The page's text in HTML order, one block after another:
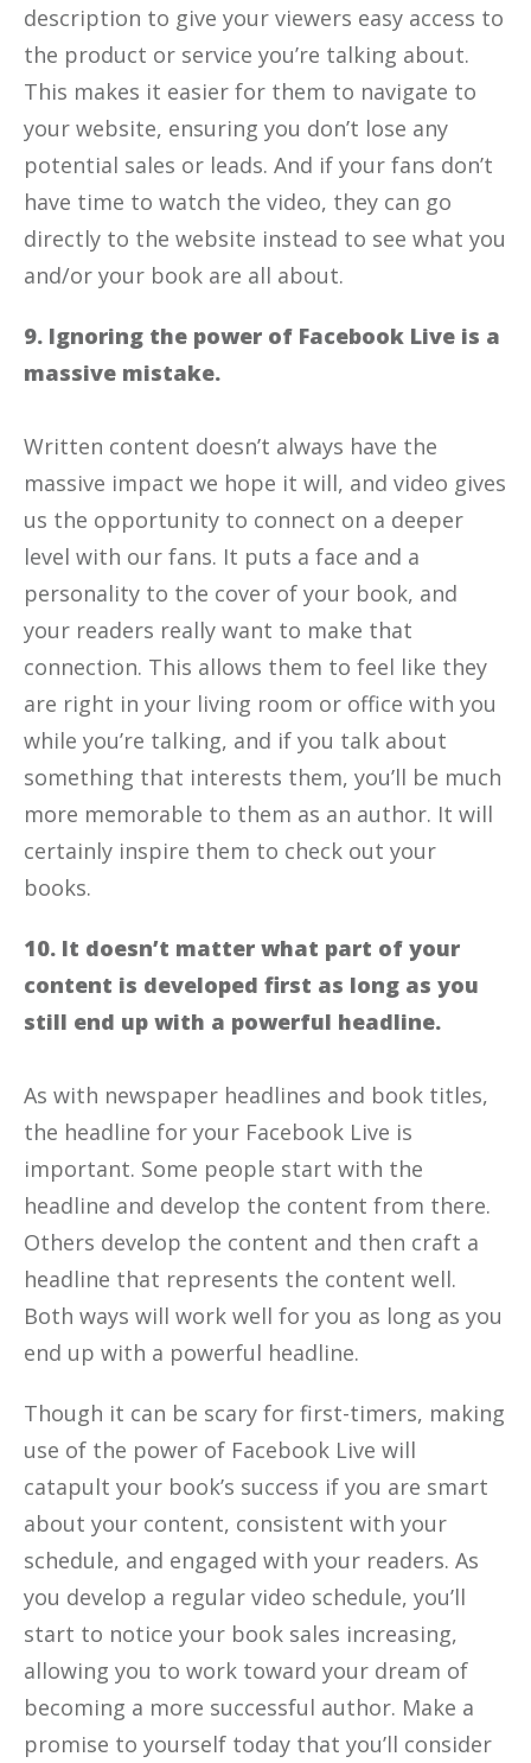
description to give your viewers easy access to
the product or service you’re talking about.
This makes it easier for them to navigate to
your website, ensuring you don’t lose any
potential sales or leads. And if your fans don’t
have time to watch the video, they can go
directly to the website instead to see what you
and/or your book are all about.
9. Ignoring the power of Facebook Live is a
massive mistake.
Written content doesn’t always have the
massive impact we hope it will, and video gives
us the opportunity to connect on a deeper
level with our fans. It puts a face and a
personality to the cover of your book, and
your readers really want to make that
connection. This allows them to feel like they
are right in your living room or office with you
while you’re talking, and if you talk about
something that interests them, you’ll be much
more memorable to them as an author. It will
certainly inspire them to check out your
books.
10. It doesn’t matter what part of your
content is developed first as long as you
still end up with a powerful headline.
As with newspaper headlines and book titles,
the headline for your Facebook Live is
important. Some people start with the
headline and develop the content from there.
Others develop the content and then craft a
headline that represents the content well.
Both ways will work well for you as long as you
end up with a powerful headline.
Though it can be scary for first-timers, making
use of the power of Facebook Live will
catapult your book’s success if you are smart
about your content, consistent with your
schedule, and engaged with your readers. As
you develop a regular video schedule, you’ll
start to notice your book sales increasing,
allowing you to work toward your dream of
becoming a more successful author. Make a
promise to yourself today that you’ll consider